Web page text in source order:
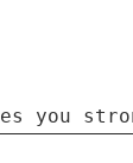
you